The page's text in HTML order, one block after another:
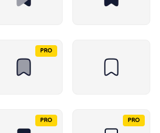
PRO
PRO PRO